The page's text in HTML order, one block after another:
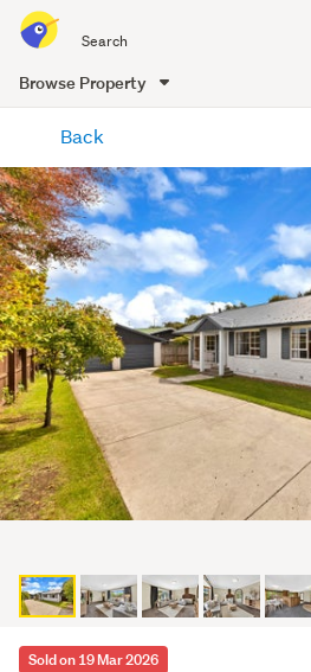
all
of
Me
Browse Property
content
Back
Sold on 19 Mar 2026